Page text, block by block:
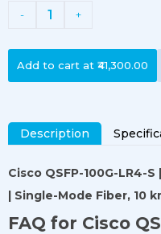
- 1 +
Add to cart at ₹41,300.00
Description
Cisco QSFP-100G-LR4-
| Single-Mode Fiber, 10
FAQ for Cisco